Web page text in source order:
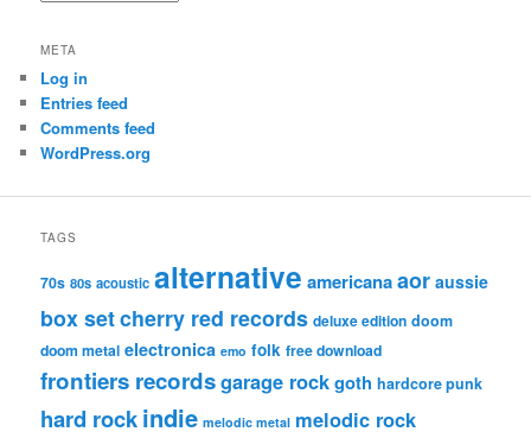
META
Log in
Entries feed
Comments feed
WordPress.org
TAGS
70s 80s acoustic alternative americanaaor aussie
box setcherry red records deluxe edition doom
doom metal electronica emo folk free download
frontiers recordsgarage rockgoth hardcore punk
hard rockindie melodic metal melodic rock